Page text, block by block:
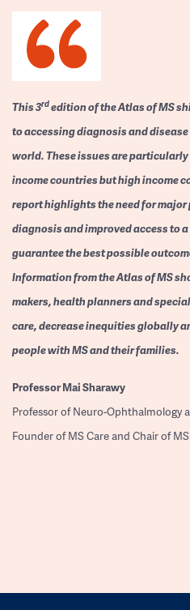
This 3rdedition of the Atlas of MS
to accessing diagnosis and
world. These issues are
income countries but high income
report highlights the need for
diagnosis and improved access to
guarantee the best possible
Information from the Atlas of MS
makers, health planners and
care, decrease inequities globally
people with MS and their families.
ProfessorMai Sharawy
Professor of Neuro-Ophthalmology
Founder of MS Care and Chair of